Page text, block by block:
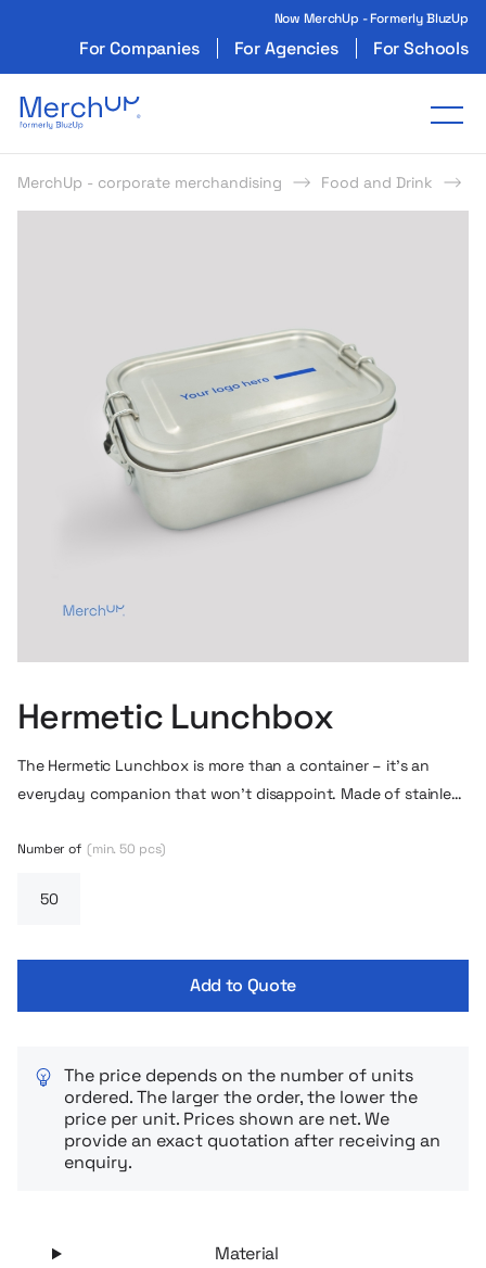
Now MerchUp - Formerly BluzUp
For Companies For Agencies For Schools
Odzież reklamowa z nadrukiem i gadżety
MerchUp - corporate merchandising Food and Drink
Hermetic Lunchbox
The Hermetic Lunchbox is more than a container – it’s an
everyday companion that won’t disappoint. Made of stainless
where it belongs – no leaks or mess.
bag, backpack or department drawer.
Number of (min. 50 pcs)
Add to Quote
The price depends on the number of units
ordered. The larger the order, the lower the
price per unit. Prices shown are net. We
provide an exact quotation after receiving an
enquiry.
Material